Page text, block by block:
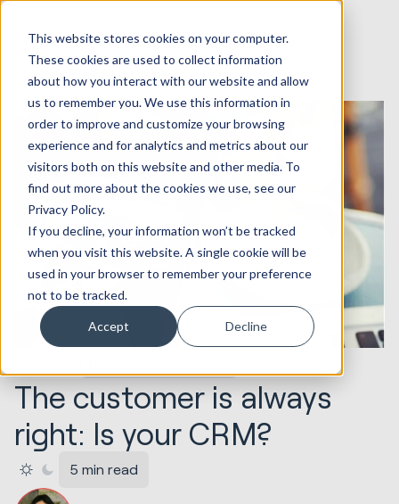
This website stores cookies on your computer.
These cookies are used to collect information
about how you interact with our website and allow
us to remember you. We use this information in
order to improve and customize your browsing
experience and for analytics and metrics about our
visitors both on this website and other media. To
find out more about the cookies we use, see our
Privacy Policy.
If you decline, your information won’t be tracked
when you visit this website. A single cookie will be
used in your browser to remember your preference
not to be tracked.
Accept Decline
The customer is always
right: Is your CRM?
5 min read